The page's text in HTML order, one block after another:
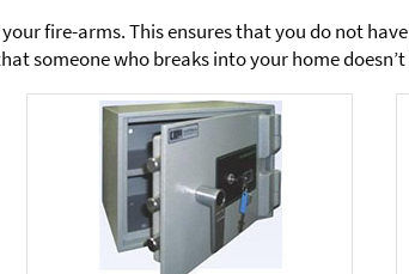
your fire-arms. This ensures that you do not
someone who breaks into your home